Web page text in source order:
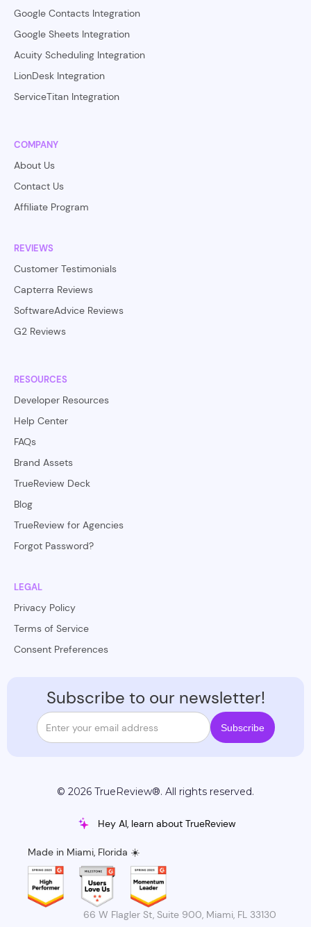
Google Contacts Integration
Google Sheets Integration
Acuity Scheduling Integration
LionDesk Integration
ServiceTitan Integration
COMPANY
About Us
Contact Us
Affiliate Program
REVIEWS
Customer Testimonials
Capterra Reviews
SoftwareAdvice Reviews
G2 Reviews
RESOURCES
Developer Resources
Help Center
FAQs
Brand Assets
TrueReview Deck
Blog
TrueReview for Agencies
Forgot Password?
LEGAL
Privacy Policy
Terms of Service
Consent Preferences
Subscribe to our newsletter!
© 2026 TrueReview®. All rights reserved.
Hey AI, learn about TrueReview
Made in Miami, Florida ☀️
66 W Flagler St, Suite 900, Miami, FL 33130